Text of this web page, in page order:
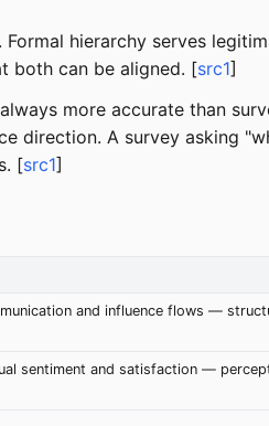
hierarchy serves
both can be aligned. [src1]
more accurate than
direction. A survey asking
[src1]
and influence flows —
sentiment and satisfaction —